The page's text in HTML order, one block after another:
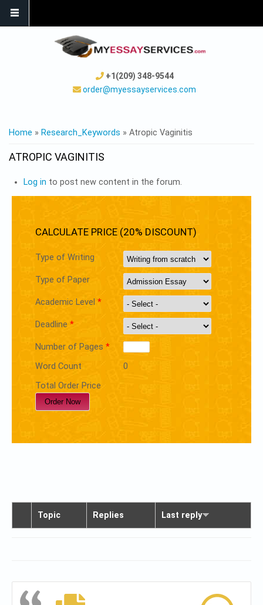
+1(209) 348-9544
order@myessayservices.com
YOU ARE HERE
Home » Research_Keywords » Atropic Vaginitis
ATROPIC VAGINITIS
Log in to post new content in the forum.
CALCULATE PRICE (20% DISCOUNT)
Type of Writing
Type of Paper
Academic Level *
Deadline *
Number of Pages *
Word Count
0
Total Order Price
Topic Replies Last reply